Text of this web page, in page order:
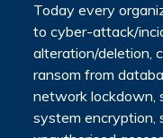
Today every
to cyber-attack/
alteration/deletion,
ransom from
network lockdown,
system encryption,